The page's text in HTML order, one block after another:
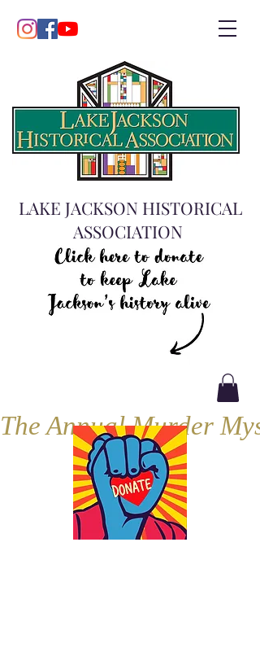
LAKE JACKSON HISTORICAL
ASSOCIATION
The Annual Murder